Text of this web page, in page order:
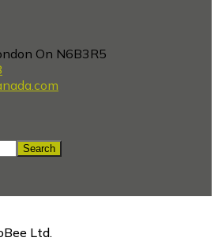
On N6B3R5
Ltd.